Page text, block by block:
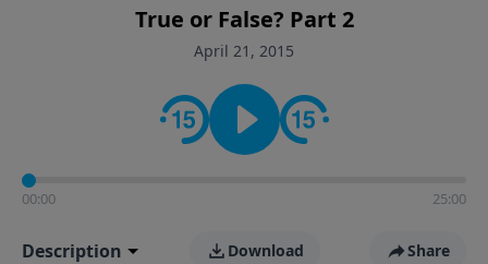
True or False? Part 2
April 21, 2015
00:00 25:00
Description Download Share